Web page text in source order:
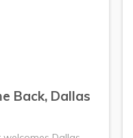
Back, Dallas